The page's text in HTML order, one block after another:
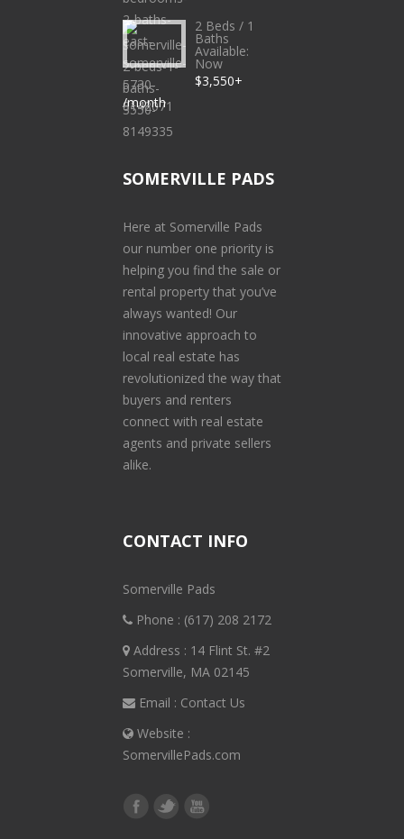
2 Beds / 1
Baths
Available:
Now
$3,550+
/month
SOMERVILLE PADS
Here at Somerville Pads
our number one priority is
helping you find the sale or
rental property that you’ve
always wanted! Our
innovative approach to
local real estate has
revolutionized the way that
buyers and renters
connect with real estate
agents and private sellers
alike.
CONTACT INFO
Somerville Pads
Phone : (617) 208 2172
Address : 14 Flint St. #2
Somerville, MA 02145
Email : Contact Us
Website :
SomervillePads.com